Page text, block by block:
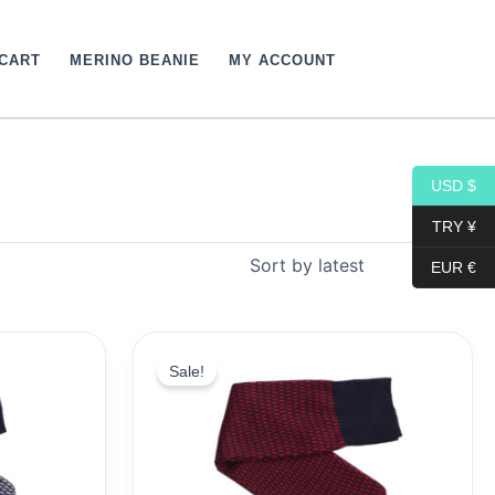
MERINO BEANIE MY ACCOUNT
Sale!
was:
19,10$.
is:
9,99$.
USD $
TRY ¥
EUR €